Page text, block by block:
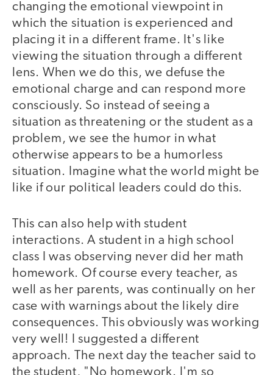
changing the emotional viewpoint in
which the situation is experienced and
placing it in a different frame. It's like
viewing the situation through a different
lens. When we do this, we defuse the
emotional charge and can respond more
consciously. So instead of seeing a
situation as threatening or the student as a
problem, we see the humor in what
otherwise appears to be a humorless
situation. Imagine what the world might be
like if our political leaders could do this.
This can also help with student
interactions. A student in a high school
class I was observing never did her math
homework. Of course every teacher, as
well as her parents, was continually on her
case with warnings about the likely dire
consequences. This obviously was working
very well! I suggested a different
approach. The next day the teacher said to
the student, "No homework. I'm so